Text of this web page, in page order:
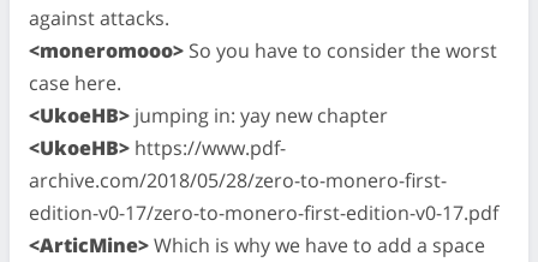
against attacks.
<moneromooo> So you have to consider the worst
case here.
<UkoeHB> jumping in: yay new chapter
<UkoeHB> https://www.pdf-
archive.com/2018/05/28/zero-to-monero-first-
edition-v0-17/zero-to-monero-first-edition-v0-17.pdf
<ArticMine>Which is why we have to add a space